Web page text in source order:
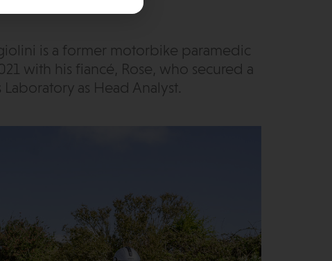
is a former motorbike paramedic
with his fiancé, Rose, who secured a
as Head Analyst.